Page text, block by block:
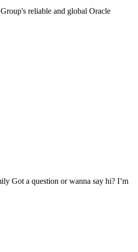
reliable and global Oracle
Got a question or wanna say hi? I’m